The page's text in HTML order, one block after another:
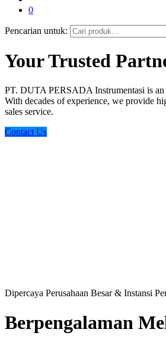
0
Pencarian untuk:
Your Trusted
PT. DUTA PERSADA Instrumentasi is
With decades of experience, we provide
sales service.
Contact Us
Dipercaya Perusahaan Besar & Instansi
Berpengalaman